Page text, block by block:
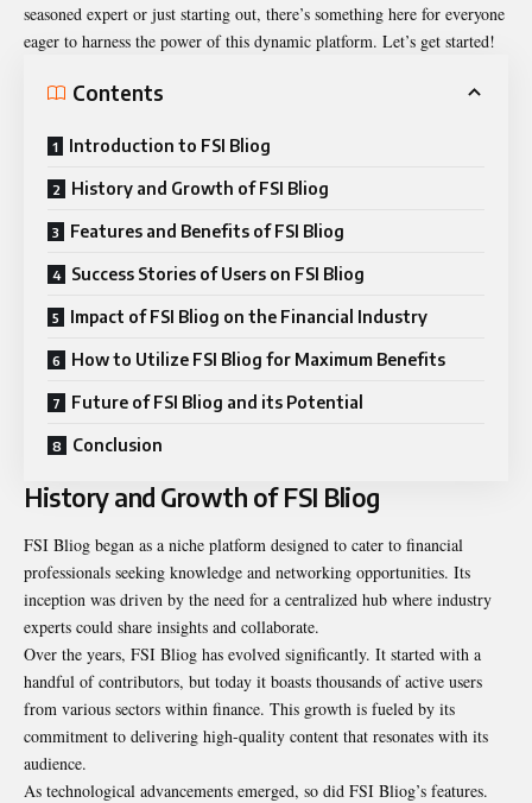
seasoned expert or just starting out, there’s something here for everyone
eager to harness the power of this dynamic platform. Let’s get started!
Contents
Introduction to FSI Bliog
History and Growth of FSI Bliog
Features and Benefits of FSI Bliog
Success Stories of Users on FSI Bliog
Impact of FSI Bliog on the Financial Industry
How to Utilize FSI Bliog for Maximum Benefits
Future of FSI Bliog and its Potential
Conclusion
History and Growth of FSI Bliog
FSI Bliog began as a niche platform designed to cater to financial
professionals seeking knowledge and networking opportunities. Its
inception was driven by the need for a centralized hub where industry
experts could share insights and collaborate.
Over the years, FSI Bliog has evolved significantly. It started with a
handful of contributors, but today it boasts thousands of active users
from various sectors within finance. This growth is fueled by its
commitment to delivering high-quality content that resonates with its
audience.
As technological advancements emerged, so did FSI Bliog’s features.